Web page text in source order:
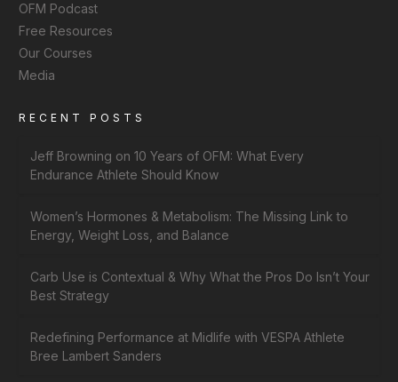
OFM Podcast
Free Resources
Our Courses
Media
RECENT POSTS
Jeff Browning on 10 Years of OFM: What Every
Endurance Athlete Should Know
Women’s Hormones & Metabolism: The Missing Link to
Energy, Weight Loss, and Balance
Carb Use is Contextual & Why What the Pros Do Isn’t Your
Best Strategy
Redefining Performance at Midlife with VESPA Athlete
Bree Lambert Sanders